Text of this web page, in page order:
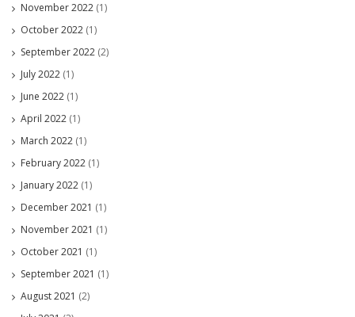
November 2022 (1)
October 2022 (1)
September 2022 (2)
July 2022 (1)
June 2022 (1)
April 2022 (1)
March 2022 (1)
February 2022 (1)
January 2022 (1)
December 2021 (1)
November 2021 (1)
October 2021 (1)
September 2021 (1)
August 2021 (2)